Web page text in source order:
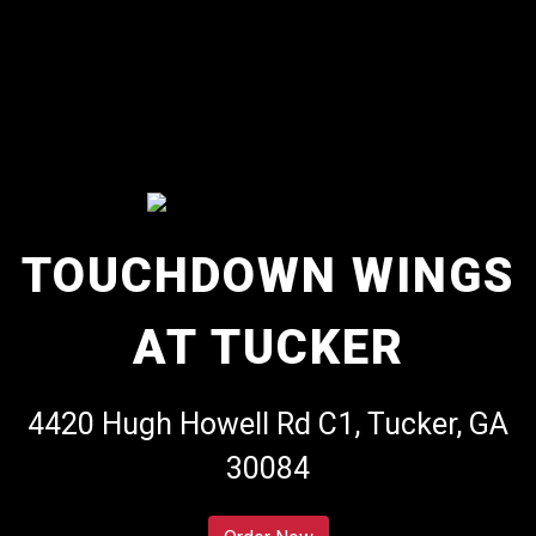
Touchdown
TOUCHDOWN WINGS
AT TUCKER
4420 Hugh Howell Rd C1, Tucker, GA
30084